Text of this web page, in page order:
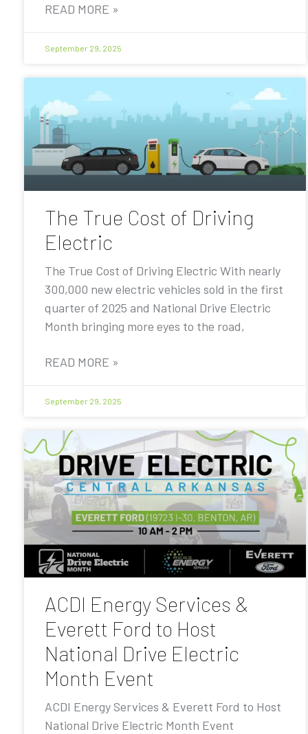
READ MORE »
September 29, 2025
The True Cost of Driving
Electric
The True Cost of Driving Electric With nearly
300,000 new electric vehicles sold in the first
quarter of 2025 and National Drive Electric
Month bringing more eyes to the road,
READ MORE »
September 29, 2025
ACDI Energy Services &
Everett Ford to Host
National Drive Electric
Month Event
ACDI Energy Services & Everett Ford to Host
National Drive Electric Month Event